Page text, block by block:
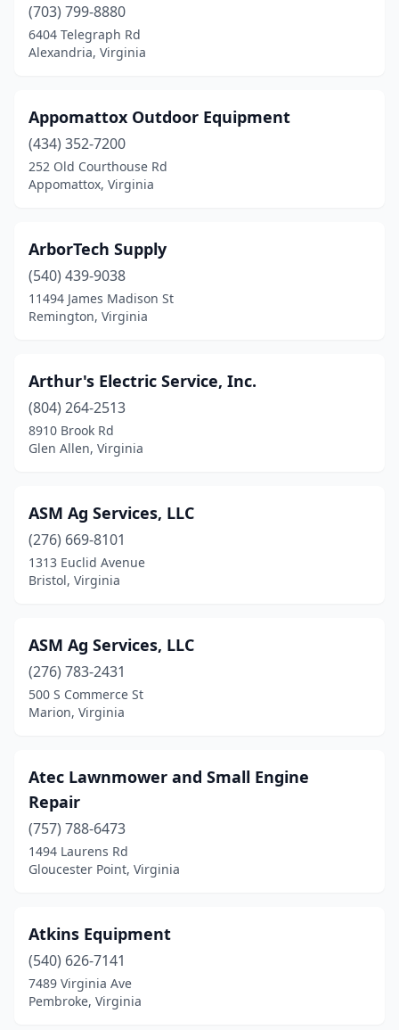
Falls Church (1)
Ferrum(1)
Front Royal
Galax(3)
Gladstone(1)
Glen Allen(2)
Gloucester Point(1)
Grottoes(1)
Grundy (1)
Halifax(2)
Harrisonburg(9)
Hayes(1)
Hiltons(1)
Hopewell(1)
Jetersville(1)
Kenbridge
King George(1)
Lebanon (2)
Leon(1)
(703) 799-8880
6404 Telegraph Rd
Alexandria, Virginia
Appomattox Outdoor Equipment
(434) 352-7200
252 Old Courthouse Rd
Appomattox, Virginia
ArborTech Supply
(540) 439-9038
11494 James Madison St
Remington, Virginia
Arthur's Electric Service, Inc.
(804) 264-2513
8910 Brook Rd
Glen Allen, Virginia
ASM Ag Services, LLC
(276) 669-8101
1313 Euclid Avenue
Bristol, Virginia
ASM Ag Services, LLC
(276) 783-2431
500 S Commerce St
Marion, Virginia
Atec Lawnmower and Small Engine
Repair
(757) 788-6473
1494 Laurens Rd
Gloucester Point, Virginia
Atkins Equipment
(540) 626-7141
7489 Virginia Ave
Pembroke, Virginia